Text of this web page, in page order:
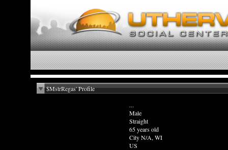
$MstrRegas' Profile
...
Male
Straight
65 years old
City N/A, WI
US